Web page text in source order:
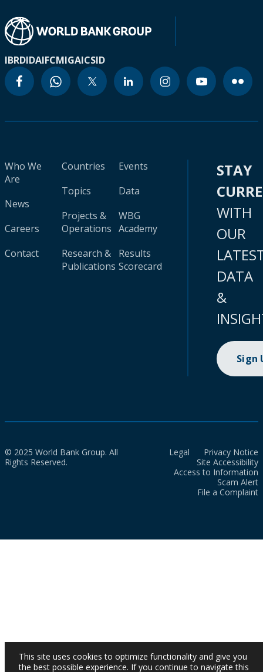
IBRDIDAIFCMIGAICSID
Who We
Are
News
Careers
Contact
Countries
Topics
Projects &
Operations
Research &
Publications
Events
Data
WBG
Academy
Results
Scorecard
STAY
WITH
OUR
DATA
&
Sign
© 2025 World Bank Group. All
Rights Reserved.
Legal
Privacy Notice
Site Accessibility
Access to Information
Scam Alert
File a Complaint
This site uses cookies to optimize functionality and give you
the best possible experience. If you continue to navigate this